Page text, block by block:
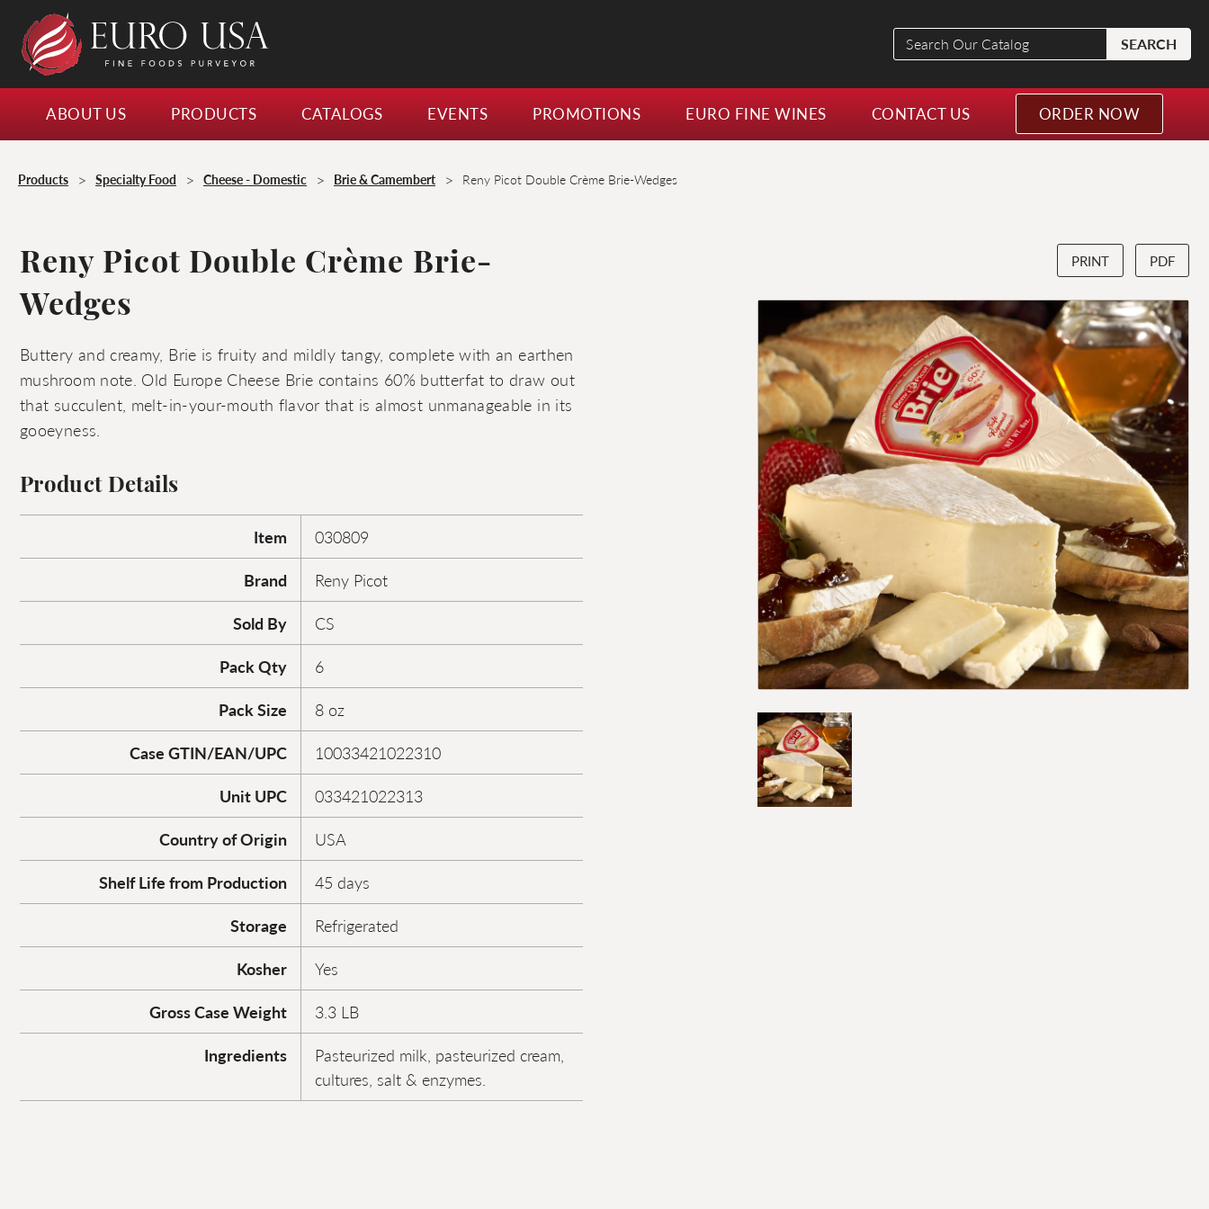
Search
Our
Catalog
SEARCH
ABOUT US PRODUCTS CATALOGS EVENTS PROMOTIONS EURO FINE WINES CONTACT US ORDER NOW
Products > Specialty Food > Cheese - Domestic > Brie & Camembert > Reny Picot Double Crème Brie-Wedges
Reny Picot Double Crème Brie-
Wedges
PRINT PDF
Buttery and creamy, Brie is fruity and mildly tangy, complete with an earthen
mushroom note. Old Europe Cheese Brie contains 60% butterfat to draw out
that succulent, melt-in-your-mouth flavor that is almost unmanageable in its
gooeyness.
Product Details
Item
030809
Brand
Reny Picot
Sold By
CS
Pack Qty
6
Pack Size
8 oz
Case GTIN/EAN/UPC
10033421022310
Unit UPC
033421022313
Country of Origin
USA
Shelf Life from Production
45 days
Storage
Refrigerated
Kosher
Yes
Gross Case Weight
3.3 LB
Ingredients
Pasteurized milk, pasteurized cream,
cultures, salt & enzymes.